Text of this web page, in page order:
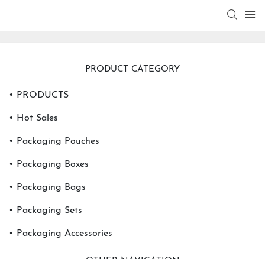
PRODUCT CATEGORY
• PRODUCTS
• Hot Sales
• Packaging Pouches
• Packaging Boxes
• Packaging Bags
• Packaging Sets
• Packaging Accessories